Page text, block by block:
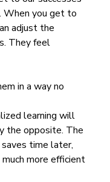
When you get to
adjust the
They feel
in a way no
learning will
the opposite. The
time later,
more efficient